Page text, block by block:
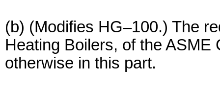
(b) (Modifies HG–100.) The
Heating Boilers, of the
otherwise in this part.